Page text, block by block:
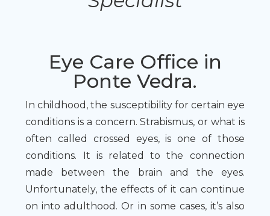
Eye Care Office in
Ponte Vedra.
In childhood, the susceptibility for certain eye
conditions is a concern. Strabismus, or what is
often called crossed eyes, is one of those
conditions. It is related to the connection
made between the brain and the eyes.
Unfortunately, the effects of it can continue
on into adulthood. Or in some cases, it’s also